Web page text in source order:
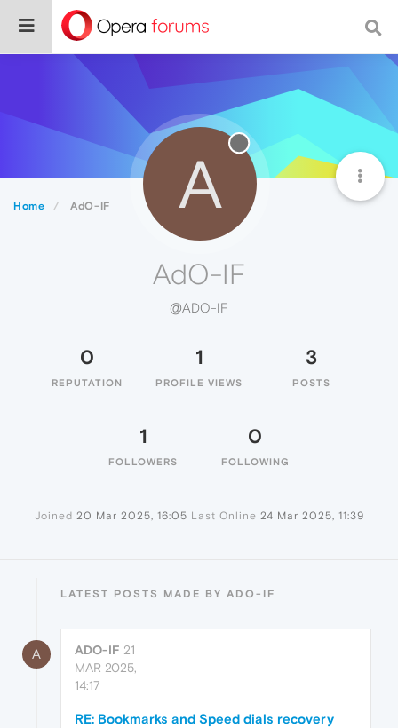
Home AdO-IF A
AdO-IF
@ADO-IF
0
REPUTATION
1
PROFILE VIEWS
3
POSTS
1
FOLLOWERS
0
FOLLOWING
Joined 20 Mar 2025, 16:05 Last Online 24 Mar 2025, 11:39
LATEST POSTS MADE BY ADO-IF
A ADO-IF 21
MAR 2025,
14:17
RE: Bookmarks and Speed dials recovery